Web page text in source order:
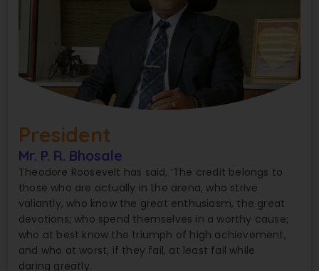
President
Mr. P. R. Bhosale
Theodore Roosevelt has said, ‘The credit belongs to
those who are actually in the arena, who strive
valiantly, who know the great enthusiasm, the great
devotions; who spend themselves in a worthy cause;
who at best know the triumph of high achievement,
and who at worst, if they fail, at least fail while
daring greatly.